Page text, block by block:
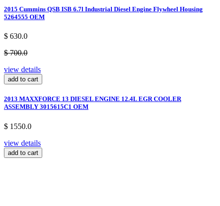
2015 Cummins QSB ISB 6.7l Industrial Diesel Engine Flywheel Housing
5264555 OEM
$ 630.0
$ 700.0
view details
add to cart
2013 MAXXFORCE 13 DIESEL ENGINE 12.4L EGR COOLER
ASSEMBLY 3015615C1 OEM
$ 1550.0
view details
add to cart